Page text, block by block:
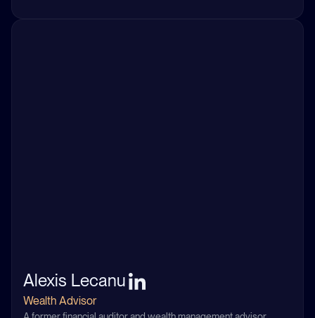
Alexis Lecanu
Wealth Advisor